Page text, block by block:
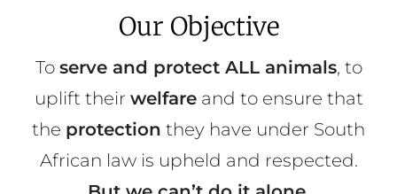
Our Objective
To serve and protect ALL animals, to
uplift their welfareand to ensure that
the protection they have under South
African law is upheld and respected.